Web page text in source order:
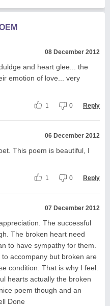
08 December 2012
and heart glee... the
emotion of love... very
1 0 Reply
06 December 2012
This poem is beautiful, I
1 0 Reply
07 December 2012
The successful
The broken heart need
to have sympathy for them.
accompany but broken are
condition. That is why I feel.
hearts actually the broken
poem though and an
Done